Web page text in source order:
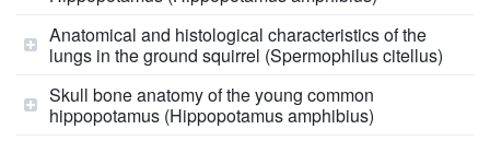
Anatomical and histological characteristics of the
lungs in the ground squirrel (Spermophilus citellus)
Skull bone anatomy of the young common
hippopotamus (Hippopotamus amphibius)